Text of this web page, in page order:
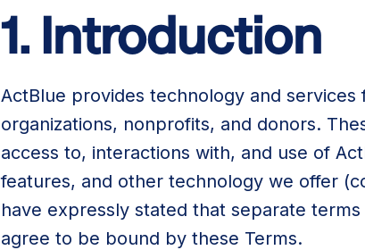
1. Introduction
ActBlue provides technology and
organizations, nonprofits, and donors.
access to, interactions with, and use of
features, and other technology we offer
have expressly stated that separate
agree to be bound by these Terms.